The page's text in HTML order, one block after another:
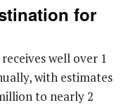
for
well over 1
with estimates
to nearly 2